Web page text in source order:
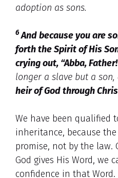
adoption as sons.
6And because you are
forth the Spirit of His
crying out, “Abba,
longer a slave but a son,
heirof God through
We have been qualified
inheritance, because
promise, not by the law.
God gives His Word, we
confidence in that Word.